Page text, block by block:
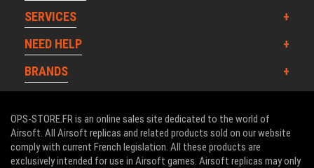
SERVICES
NEED HELP
BRANDS
OPS-STORE.FR is an online sales site dedicated to the world of
Airsoft. All Airsoft replicas and related products sold on our website
comply with current French legislation. All these products are
exclusively intended for use in Airsoft games. Airsoft replicas may only